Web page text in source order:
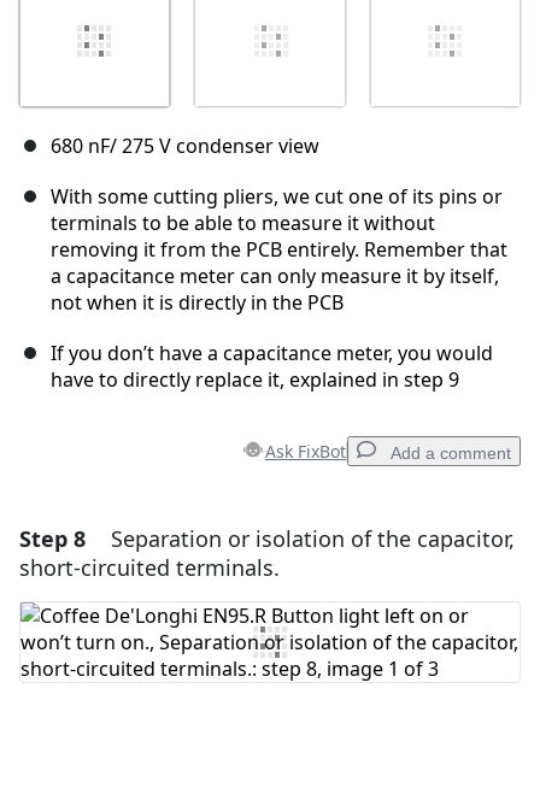
680 nF/ 275 V condenser view
With some cutting pliers, we cut one of its pins or
terminals to be able to measure it without
removing it from the PCB entirely. Remember that
a capacitance meter can only measure it by itself,
not when it is directly in the PCB
If you don’t have a capacitance meter, you would
have to directly replace it, explained in step 9
Ask FixBot Add a comment
Add a comment
Add Comment
Step 8
Separation or isolation of the capacitor,
short-circuited terminals.